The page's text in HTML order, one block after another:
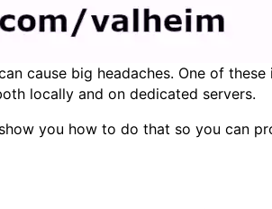
cause big headaches. One of
locally and on dedicated servers.
you how to do that so you can